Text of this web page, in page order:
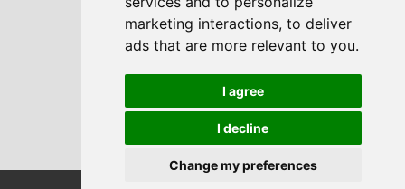
marketing interactions, to deliver
ads that are more relevant to you.
I agree
I decline
Change my preferences
Sign up to our Newsletter
Submit